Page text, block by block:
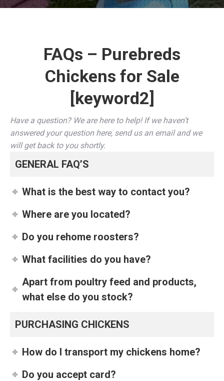
FAQs – Purebreds
Chickens for Sale
[keyword2]
Have a question? We are here to help! If we haven’t
answered your question here, send us an email and we
will get back to you shortly.
GENERAL FAQ’S
What is the best way to contact you?
Where are you located?
Do you rehome roosters?
What facilities do you have?
Apart from poultry feed and products,
what else do you stock?
PURCHASING CHICKENS
How do I transport my chickens home?
Do you accept card?